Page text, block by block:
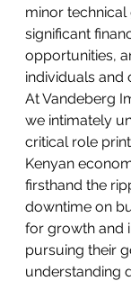
minor
significant
opportunities,
individuals and
At Vandeberg
we intimately
critical role
Kenyan
firsthand the
downtime on
for growth and
pursuing their
understanding